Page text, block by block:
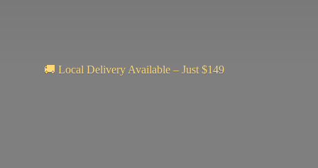
🚚 Local Delivery Available – Just $149